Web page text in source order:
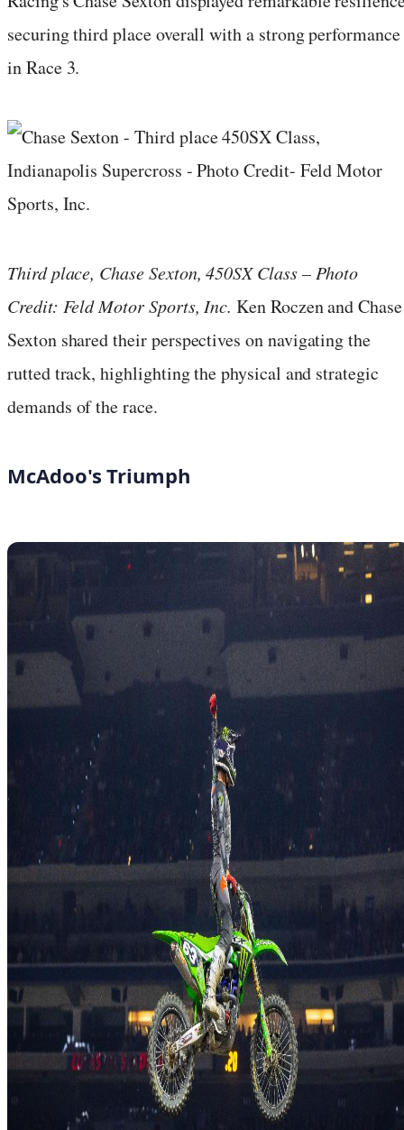
securing third place overall with a strong performance
in Race 3.
Third place, Chase Sexton, 450SX Class – Photo
Credit: Feld Motor Sports, Inc. Ken Roczen and Chase
Sexton shared their perspectives on navigating the
rutted track, highlighting the physical and strategic
demands of the race.
McAdoo's Triumph